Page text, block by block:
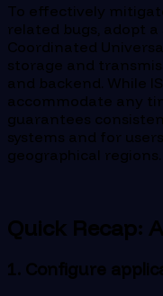
To effectively
related bugs, adopt
Coordinated
storage and
and backend. While
accommodate any
guarantees
systems and for
geographical regions.
Quick Recap:
1. Configure